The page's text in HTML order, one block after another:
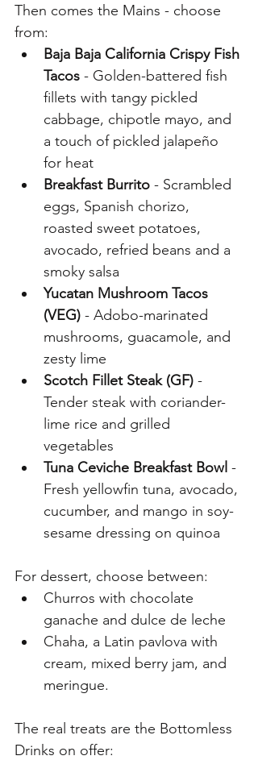
Then comes the Mains - choose
from:
Baja Baja California Crispy Fish
Tacos - Golden-battered fish
fillets with tangy pickled
cabbage, chipotle mayo, and
a touch of pickled jalapeño
for heat
Breakfast Burrito - Scrambled
eggs, Spanish chorizo,
roasted sweet potatoes,
avocado, refried beans and a
smoky salsa
Yucatan Mushroom Tacos
(VEG) - Adobo-marinated
mushrooms, guacamole, and
zesty lime
Scotch Fillet Steak (GF) -
Tender steak with coriander-
lime rice and grilled
vegetables
Tuna Ceviche Breakfast Bowl -
Fresh yellowfin tuna, avocado,
cucumber, and mango in soy-
sesame dressing on quinoa
For dessert, choose between:
Churros with chocolate
ganache and dulce de leche
Chaha, a Latin pavlova with
cream, mixed berry jam, and
meringue.
The real treats are the Bottomless
Drinks on offer: